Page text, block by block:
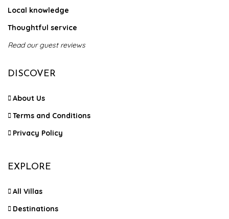
Local knowledge
Thoughtful service
Read our guest reviews
DISCOVER
About Us
Terms and Conditions
Privacy Policy
EXPLORE
All Villas
Destinations